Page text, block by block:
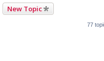
New Topic
77